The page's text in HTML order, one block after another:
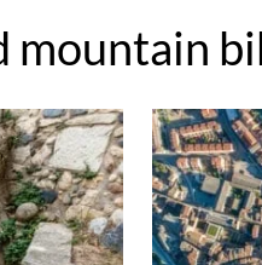
mountain